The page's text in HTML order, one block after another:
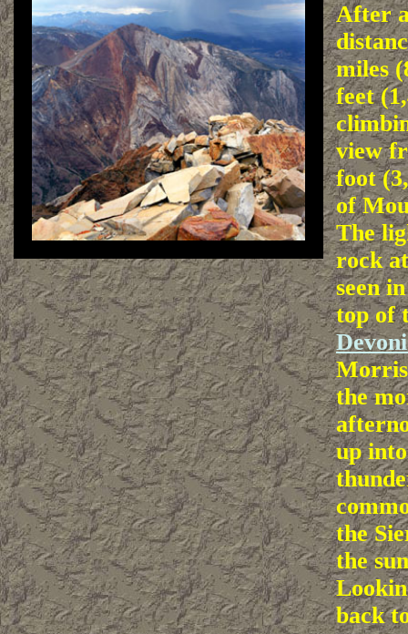
After
miles
feet
view
foot
of
The
rock
seen
top of
the
up
the
the
back